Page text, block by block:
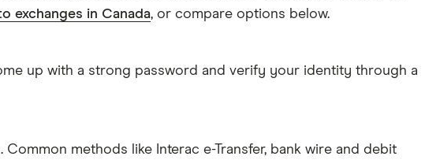
exchanges in Canada, or compare options below.
up with a strong password and verify your identity through a
methods like Interac e-Transfer, bank wire and debit